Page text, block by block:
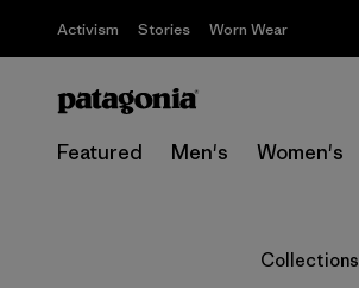
Activism Stories Worn Wear
Featured Men's Women's
Collections